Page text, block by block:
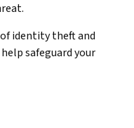
identity theft and
safeguard your